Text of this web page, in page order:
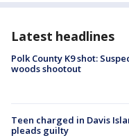
Latest headlines
Polk County K9 shot:
woods shootout
Teen charged in Davis
pleads guilty